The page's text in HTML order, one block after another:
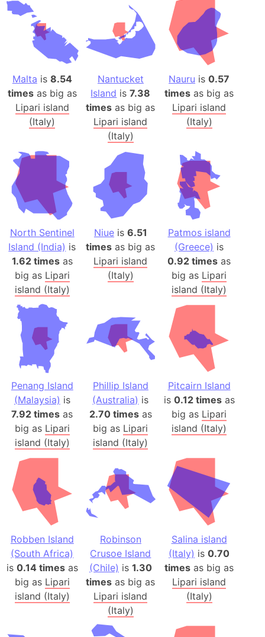
Malta is 8.54
timesas big as
Lipari island
(Italy)
Nantucket
Island is7.38
times as big as
Lipari island
(Italy)
Nauru is0.57
times as big as
Lipari island
(Italy)
North Sentinel
Island (India) is
1.62 timesas
big as Lipari
island (Italy)
Niueis 6.51
times as big as
Lipari island
(Italy)
Patmos island
(Greece) is
0.92 times as
big as Lipari
island (Italy)
Penang Island
(Malaysia) is
7.92 times as
big as Lipari
island (Italy)
Phillip Island
(Australia) is
2.70 timesas
big as Lipari
island (Italy)
Pitcairn Island
is 0.12 timesas
big as Lipari
island (Italy)
Robben Island
(South Africa)
is 0.14 timesas
big as Lipari
island (Italy)
Robinson
Crusoe Island
(Chile) is 1.30
times as big as
Lipari island
(Italy)
Salina island
(Italy) is0.70
times as big as
Lipari island
(Italy)